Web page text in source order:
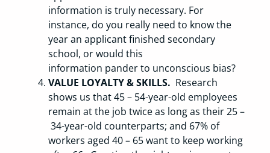
information is truly necessary. For
instance, do you really need to know the
year an applicant finished secondary
school, or would this
information pander to unconscious bias?
VALUE LOYALTY & SKILLS. Research
shows us that 45 – 54-year-old employees
remain at the job twice as long as their 25 –
34-year-old counterparts; and 67% of
workers aged 40 – 65 want to keep working